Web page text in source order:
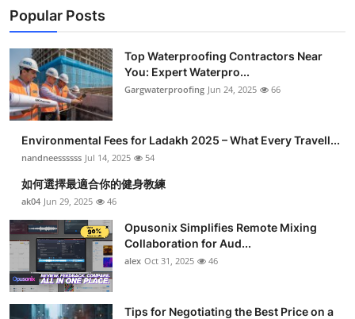
Popular Posts
Top Waterproofing Contractors Near
You: Expert Waterpro...
Gargwaterproofing Jun 24, 2025 66
Environmental Fees for Ladakh 2025 – What Every Travell...
nandneessssss Jul 14, 2025 54
如何選擇最適合你的健身教練
ak04 Jun 29, 2025 46
Opusonix Simplifies Remote Mixing
Collaboration for Aud...
alex Oct 31, 2025 46
Tips for Negotiating the Best Price on a